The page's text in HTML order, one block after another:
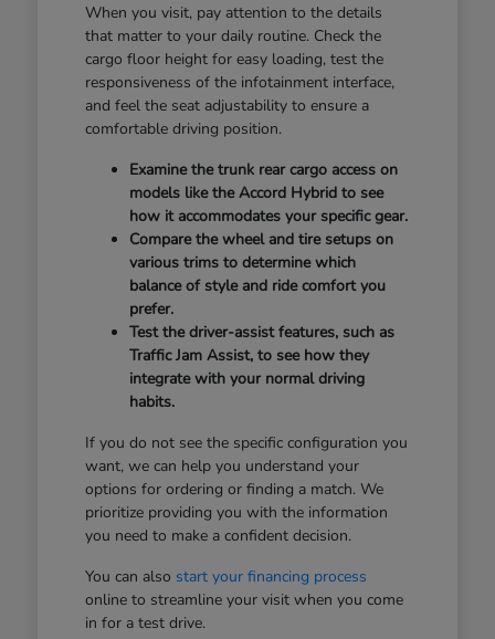
When you visit, pay attention to the details
that matter to your daily routine. Check the
cargo floor height for easy loading, test the
responsiveness of the infotainment interface,
and feel the seat adjustability to ensure a
comfortable driving position.
Examine the trunk rear cargo access on
models like the Accord Hybrid to see
how it accommodates your specific gear.
Compare the wheel and tire setups on
various trims to determine which
balance of style and ride comfort you
prefer.
Test the driver-assist features, such as
Traffic Jam Assist, to see how they
integrate with your normal driving
habits.
If you do not see the specific configuration you
want, we can help you understand your
options for ordering or finding a match. We
prioritize providing you with the information
you need to make a confident decision.
You can also start your financing process
online to streamline your visit when you come
in for a test drive.